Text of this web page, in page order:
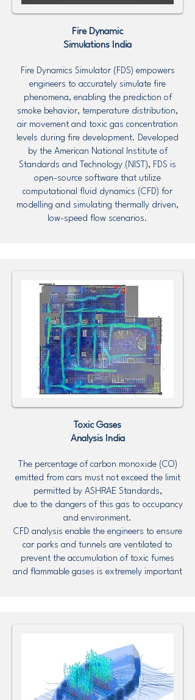
Fire Dynamic
Simulations India
Fire Dynamics Simulator (FDS) empowers
engineers to accurately simulate fire
phenomena, enabling the prediction of
smoke behavior, temperature distribution,
air movement and toxic gas concentration
levels during fire development. Developed
by the American National Institute of
Standards and Technology (NIST), FDS is
open-source software that utilize
computational fluid dynamics (CFD) for
modelling and simulating thermally driven,
low-speed flow scenarios.
Toxic Gases
Analysis India
The percentage of carbon monoxide (CO)
emitted from cars must not exceed the limit
permitted by ASHRAE Standards,
due to the dangers of this gas to occupancy
and environment.
CFD analysis enable the engineers to ensure
car parks and tunnels are ventilated to
prevent the accumulation of toxic fumes
and flammable gases is extremely important